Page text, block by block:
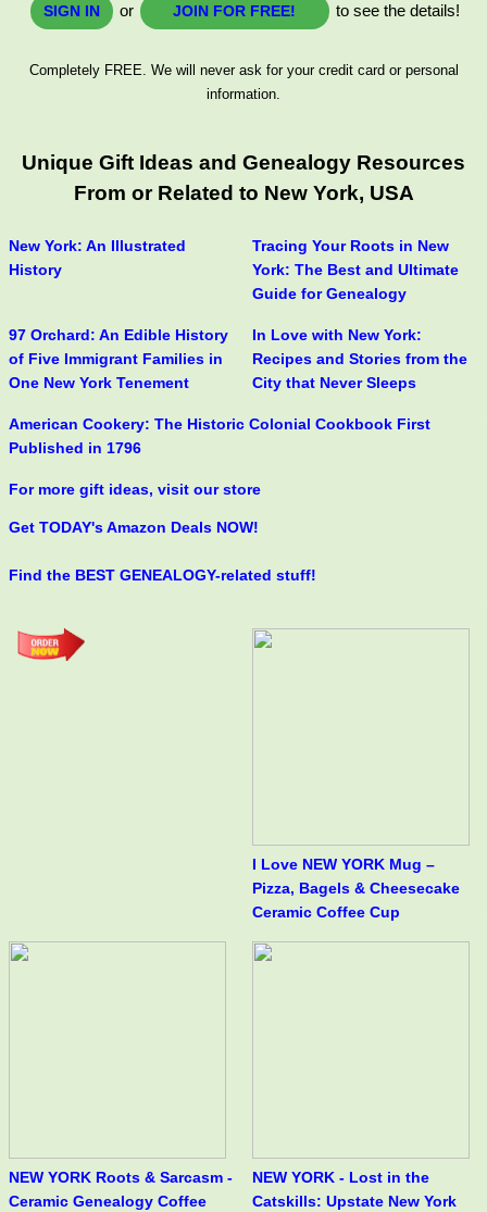
SIGN IN or JOIN FOR FREE! to see the details!
Completely FREE. We will never ask for your credit card or personal
information.
Unique Gift Ideas and Genealogy Resources
From or Related to New York, USA
New York: An Illustrated
History
Tracing Your Roots in New
York: The Best and Ultimate
Guide for Genealogy
97 Orchard: An Edible History
of Five Immigrant Families in
One New York Tenement
In Love with New York:
Recipes and Stories from the
City that Never Sleeps
American Cookery: The Historic Colonial Cookbook First
Published in 1796
For more gift ideas, visit our store
Get TODAY's Amazon Deals NOW!
Find the BEST GENEALOGY-related stuff!
I Love NEW YORK Mug –
Pizza, Bagels & Cheesecake
Ceramic Coffee Cup
NEW YORK Roots & Sarcasm -
Ceramic Genealogy Coffee
NEW YORK - Lost in the
Catskills: Upstate New York